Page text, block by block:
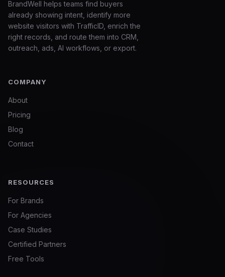
BrandWell helps teams find buyers
already showing intent, identify more
website visitors with TrafficID, enrich the
right records, and route them into CRM,
outreach, ads, AI workflows, or export.
COMPANY
About
Pricing
Blog
Contact
RESOURCES
For Brands
For Agencies
Case Studies
Certified Partners
Free Tools